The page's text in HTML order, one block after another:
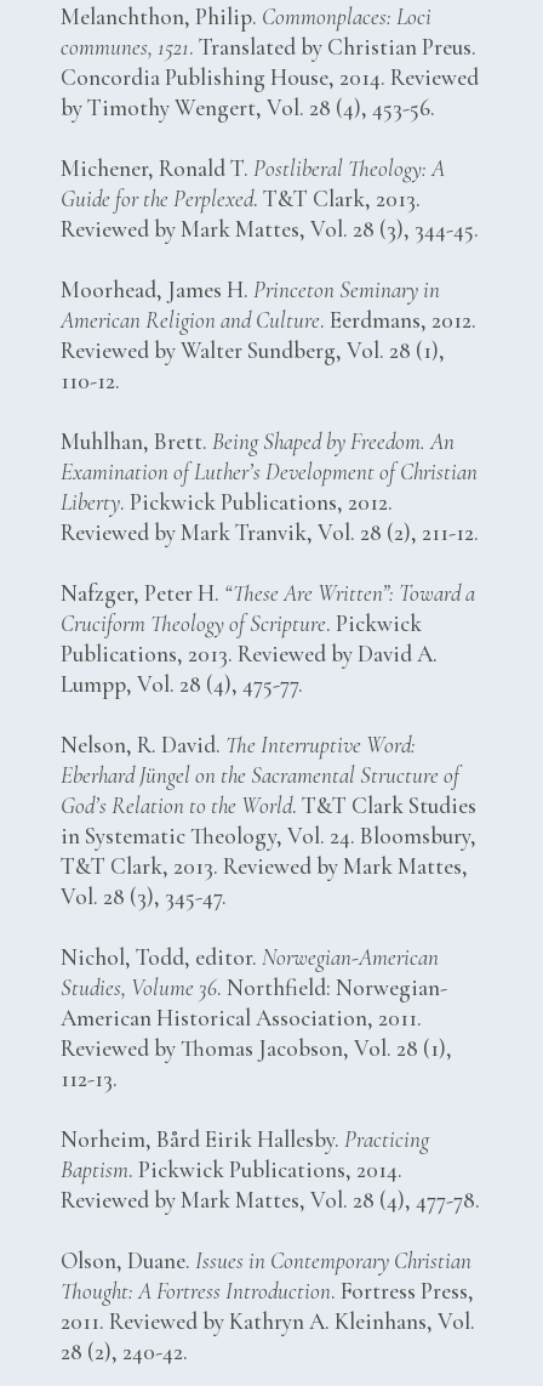
Melanchthon, Philip. Commonplaces: Loci
communes, 1521. Translated by Christian Preus.
Concordia Publishing House, 2014. Reviewed
by Timothy Wengert, Vol. 28 (4), 453-56.
Michener, Ronald T.Postliberal Theology: A
Guide for the Perplexed. T&T Clark, 2013.
Reviewed by Mark Mattes, Vol. 28 (3), 344-45.
Moorhead, James H.Princeton Seminary in
American Religion and Culture. Eerdmans, 2012.
Reviewed by Walter Sundberg, Vol. 28 (1),
110-12.
Muhlhan, Brett.Being Shaped by Freedom. An
Examination of Luther’s Development of Christian
Liberty. Pickwick Publications, 2012.
Reviewed by Mark Tranvik, Vol. 28 (2), 211-12.
Nafzger, Peter H. “These Are Written”: Toward a
Cruciform Theology of Scripture. Pickwick
Publications, 2013. Reviewed by David A.
Lumpp, Vol. 28 (4), 475-77.
Nelson, R. David. The Interruptive Word:
Eberhard Jüngel on the Sacramental Structure of
God’s Relation to the World. T&T Clark Studies
in Systematic Theology, Vol. 24. Bloomsbury,
T&T Clark, 2013. Reviewed by Mark Mattes,
Vol. 28 (3), 345-47.
Nichol, Todd, editor.Norwegian-American
Studies, Volume 36. Northfield: Norwegian-
American Historical Association, 2011.
Reviewed by Thomas Jacobson, Vol. 28 (1),
112-13.
Norheim, Bård Eirik Hallesby.Practicing
Baptism. Pickwick Publications, 2014.
Reviewed by Mark Mattes, Vol. 28 (4), 477-78.
Olson, Duane.Issues in Contemporary Christian
Thought: A Fortress Introduction. Fortress Press,
2011. Reviewed by Kathryn A. Kleinhans, Vol.
28 (2), 240-42.